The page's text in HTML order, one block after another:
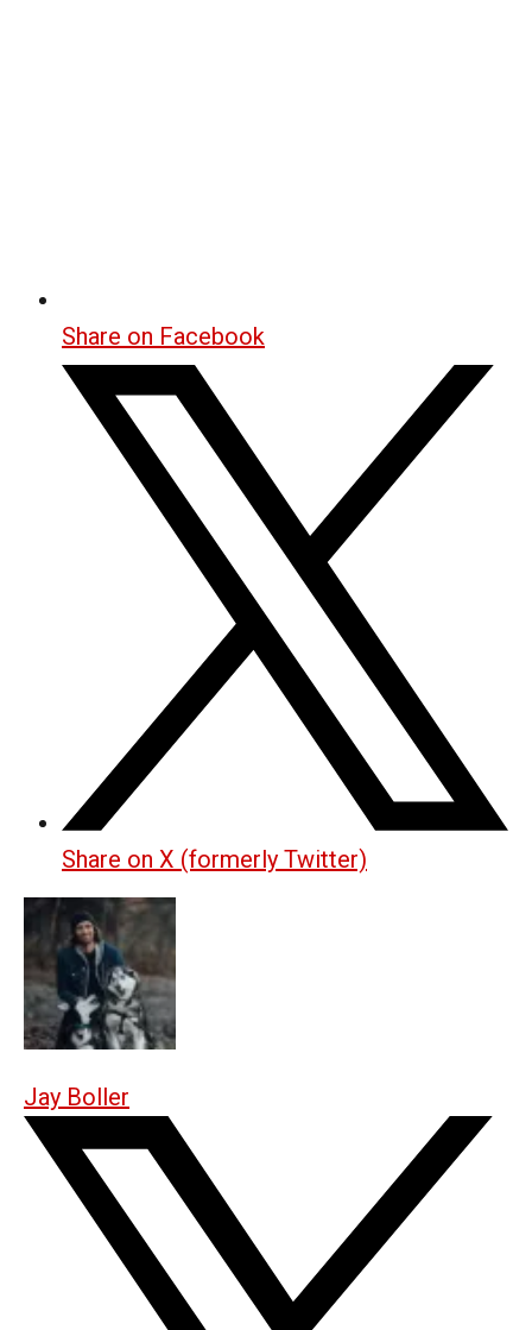
Share on Facebook
Share on X (formerly Twitter)
Jay Boller